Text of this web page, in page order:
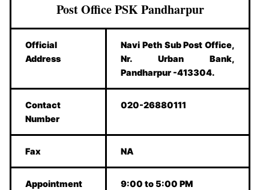
Post Office PSK Pandharpur
Official
Address
Navi Peth Sub Post Office,
Nr. Urban Bank,
Pandharpur -413304.
Contact
Number
020-26880111
Fax NA
Appointment
9:00 to 5:00 PM